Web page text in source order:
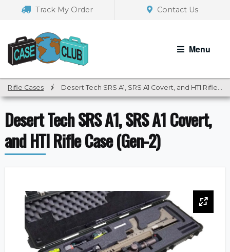
navigation
Track My Order Contact Us
Menu
Rifle Cases / Desert Tech SRS A1, SRS A1 Covert, and HTI Rifle Case (Gen-2)
Desert Tech SRS A1, SRS A1 Covert,
and HTI Rifle Case (Gen-2)